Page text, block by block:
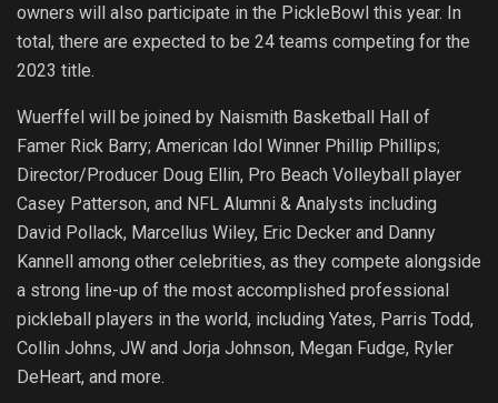
owners will also participate in the PickleBowl this year. In
total, there are expected to be 24 teams competing for the
2023 title.
Wuerffel will be joined by Naismith Basketball Hall of
Famer Rick Barry; American Idol Winner Phillip Phillips;
Director/Producer Doug Ellin, Pro Beach Volleyball player
Casey Patterson, and NFL Alumni & Analysts including
David Pollack, Marcellus Wiley, Eric Decker and Danny
Kannell among other celebrities, as they compete alongside
a strong line-up of the most accomplished professional
pickleball players in the world, including Yates, Parris Todd,
Collin Johns, JW and Jorja Johnson, Megan Fudge, Ryler
DeHeart, and more.